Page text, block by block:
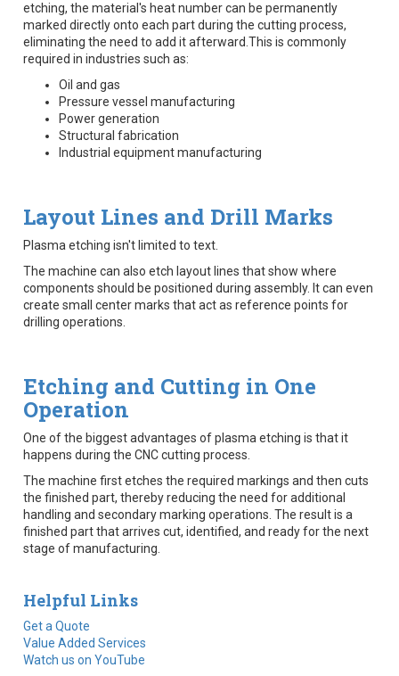
etching, the material's heat number can be permanently
marked directly onto each part during the cutting process,
eliminating the need to add it afterward.This is commonly
required in industries such as:
Oil and gas
Pressure vessel manufacturing
Power generation
Structural fabrication
Industrial equipment manufacturing
Layout Lines and Drill Marks
Plasma etching isn't limited to text.
The machine can also etch layout lines that show where
components should be positioned during assembly. It can even
create small center marks that act as reference points for
drilling operations.
Etching and Cutting in One
Operation
One of the biggest advantages of plasma etching is that it
happens during the CNC cutting process.
The machine first etches the required markings and then cuts
the finished part, thereby reducing the need for additional
handling and secondary marking operations. The result is a
finished part that arrives cut, identified, and ready for the next
stage of manufacturing.
Helpful Links
Get a Quote
Value Added Services
Watch us on YouTube